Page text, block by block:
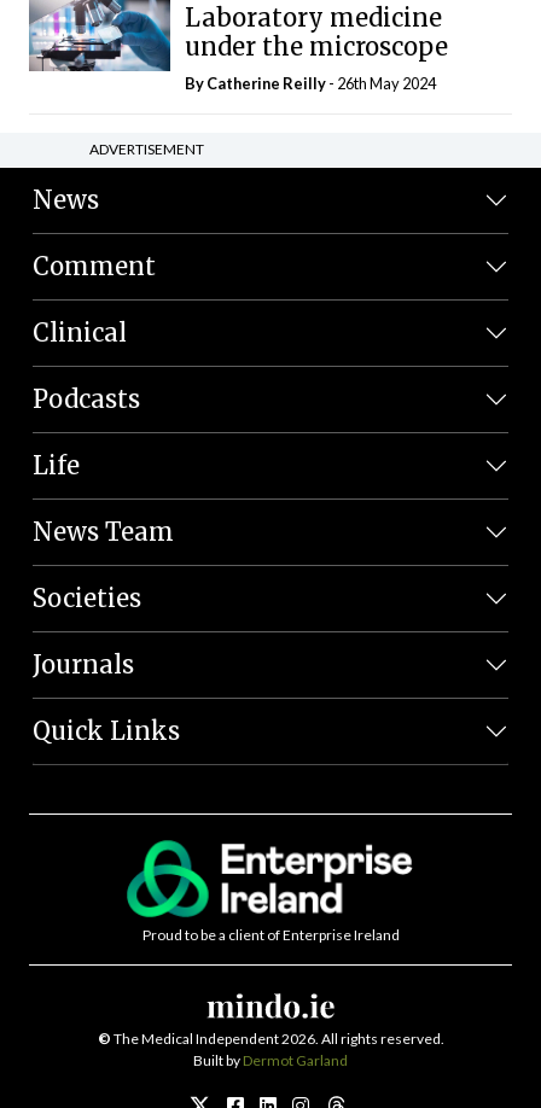
Laboratory medicine
under the microscope
ByCatherine Reilly- 26th May 2024
ADVERTISEMENT
News
Comment
Clinical
Podcasts
Life
News Team
Societies
Journals
Quick Links
Proud to be a client of Enterprise Ireland
© The Medical Independent 2026. All rights reserved.
Built by Dermot Garland